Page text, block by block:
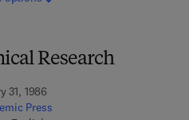
Research
31, 1986
Press